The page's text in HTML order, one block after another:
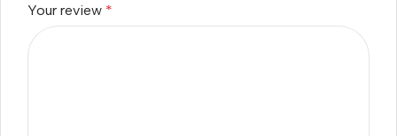
Your review *